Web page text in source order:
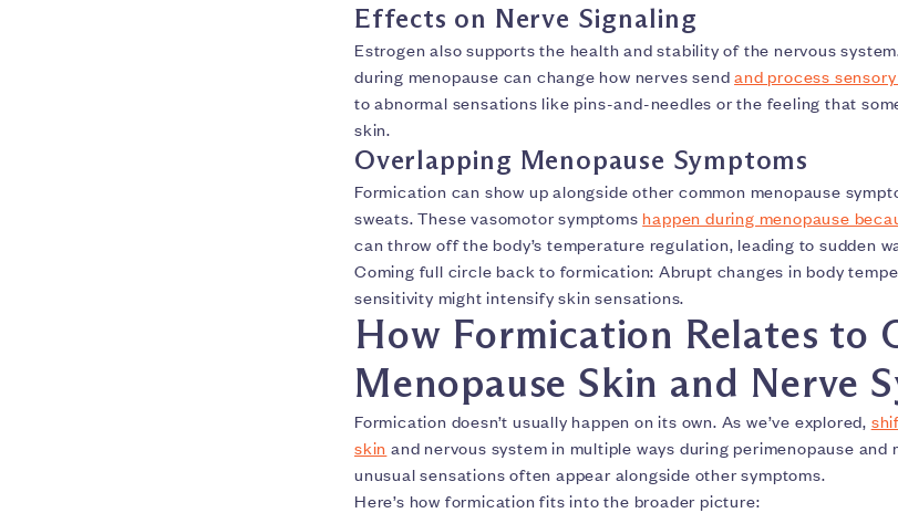
Effects on Nerve Signaling
Estrogen also supports the health and stability of the nervous
during menopause can change how nerves sendand process
to abnormal sensations like pins-and-needles or the feeling that
skin.
Overlapping Menopause Symptoms
Formication can show up alongside other common menopause
sweats. These vasomotor symptoms happen during menopause
can throw off the body’s temperature regulation, leading to sudden
Coming full circle back to formication: Abrupt changes in body
sensitivity might intensify skin sensations.
How Formication Relates to
Menopause Skin and Nerve
Formication doesn’t usually happen on its own. As we’ve explored,
skin and nervous system in multiple ways during perimenopause and
unusual sensations often appear alongside other symptoms.
Here’s how formication fits into the broader picture: